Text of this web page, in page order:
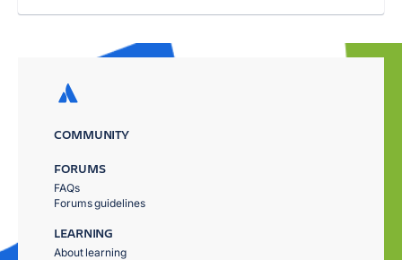
COMMUNITY
FORUMS
FAQs
Forums guidelines
LEARNING
About learning